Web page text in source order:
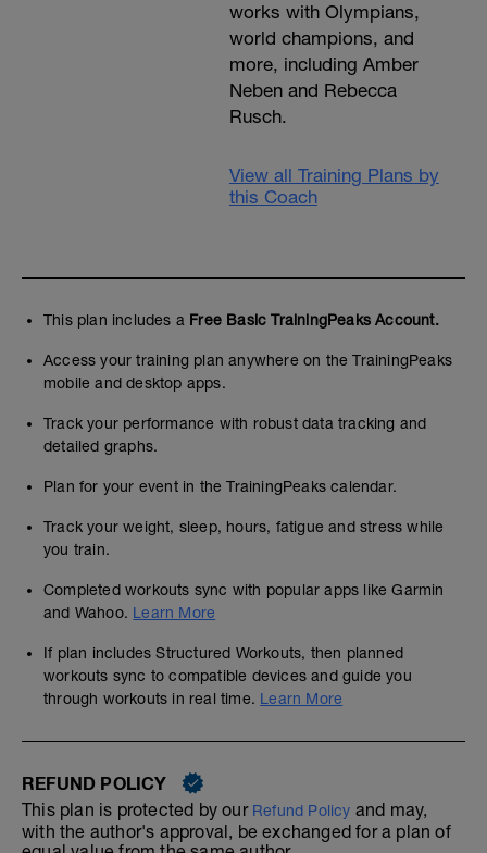
works with Olympians,
world champions, and
more, including Amber
Neben and Rebecca
Rusch.
View all Training Plans by
this Coach
This plan includes a Free Basic TrainingPeaks Account.
Access your training plan anywhere on the TrainingPeaks
mobile and desktop apps.
Track your performance with robust data tracking and
detailed graphs.
Plan for your event in the TrainingPeaks calendar.
Track your weight, sleep, hours, fatigue and stress while
you train.
Completed workouts sync with popular apps like Garmin
and Wahoo. Learn More
If plan includes Structured Workouts, then planned
workouts sync to compatible devices and guide you
through workouts in real time. Learn More
REFUND POLICY
This plan is protected by our Refund Policy and may,
with the author's approval, be exchanged for a plan of